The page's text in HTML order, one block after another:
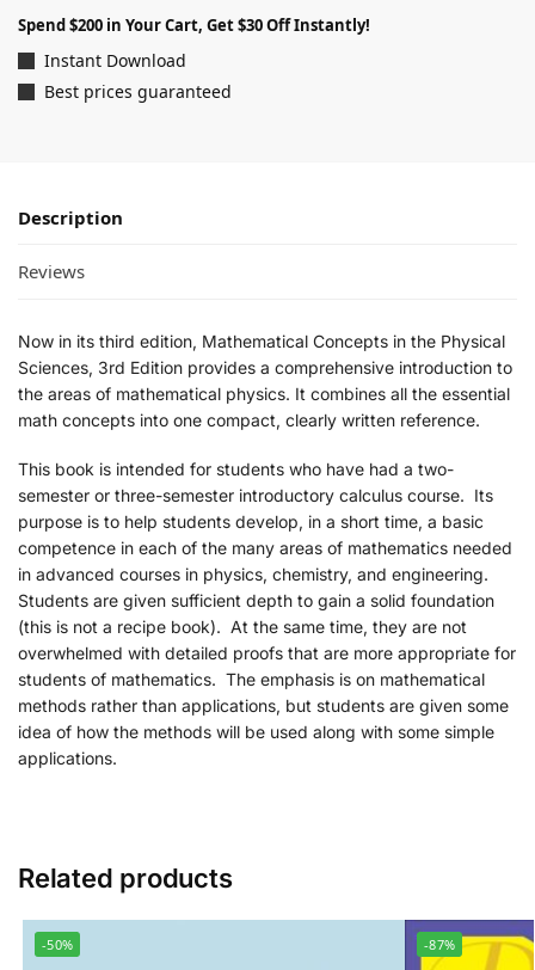
Spend $200 in Your Cart, Get $30 Off Instantly!
Instant Download
Best prices guaranteed
Description
Reviews
Now in its third edition, Mathematical Concepts in the Physical
Sciences, 3rd Edition provides a comprehensive introduction to
the areas of mathematical physics. It combines all the essential
math concepts into one compact, clearly written reference.
This book is intended for students who have had a two-
semester or three-semester introductory calculus course. Its
purpose is to help students develop, in a short time, a basic
competence in each of the many areas of mathematics needed
in advanced courses in physics, chemistry, and engineering.
Students are given sufficient depth to gain a solid foundation
(this is not a recipe book). At the same time, they are not
overwhelmed with detailed proofs that are more appropriate for
students of mathematics. The emphasis is on mathematical
methods rather than applications, but students are given some
idea of how the methods will be used along with some simple
applications.
Related products
-50% -87%